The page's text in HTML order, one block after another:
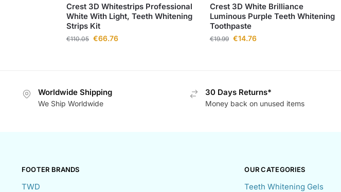
Crest 3D Whitestrips Professional
White With Light, Teeth Whitening
Strips Kit
€110.05 €66.76
Crest 3D White Brilliance
Luminous Purple Teeth Whitening
Toothpaste
€19.99 €14.76
Worldwide Shipping
We Ship Worldwide
30 Days Returns*
Money back on unused items
FOOTER BRANDS
TWD
OUR CATEGORIES
Teeth Whitening Gels